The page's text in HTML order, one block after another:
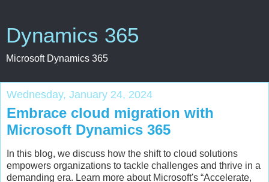
Dynamics 365
Microsoft Dynamics 365
Wednesday, January 24, 2024
Embrace cloud migration with
Microsoft Dynamics 365
In this blog, we discuss how the shift to cloud solutions
empowers organizations to tackle challenges and thrive in a
demanding era. Learn more about Microsoft's “Accelerate,